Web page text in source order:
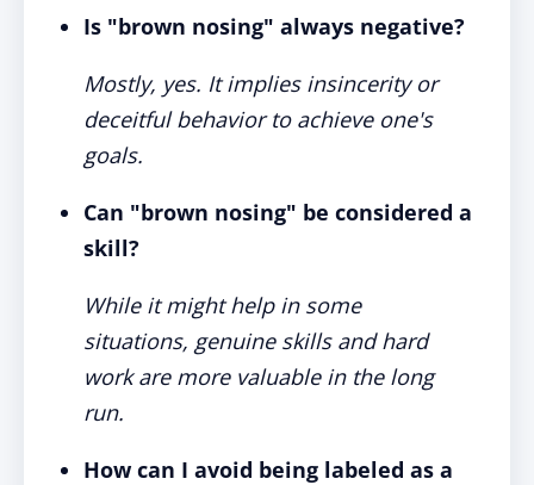
Is "brown nosing" always negative?
Mostly, yes. It implies insincerity or
deceitful behavior to achieve one's
goals.
Can "brown nosing" be considered a
skill?
While it might help in some
situations, genuine skills and hard
work are more valuable in the long
run.
How can I avoid being labeled as a